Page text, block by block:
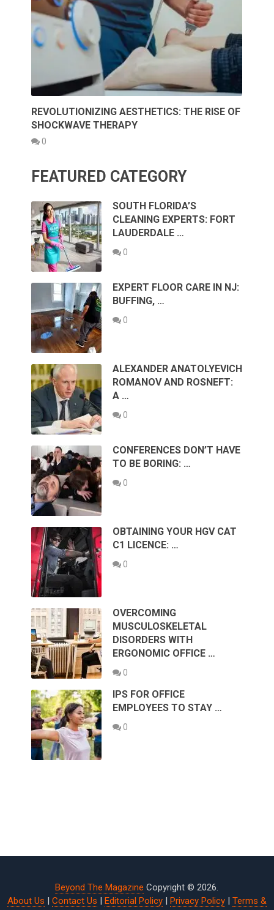
REVOLUTIONIZING AESTHETICS: THE RISE OF
SHOCKWAVE THERAPY
0
FEATURED CATEGORY
SOUTH FLORIDA’S
CLEANING EXPERTS: FORT
LAUDERDALE …
0
EXPERT FLOOR CARE IN NJ:
BUFFING, …
0
ALEXANDER ANATOLYEVICH
ROMANOV AND ROSNEFT:
A …
0
CONFERENCES DON’T HAVE
TO BE BORING: …
0
OBTAINING YOUR HGV CAT
C1 LICENCE: …
0
OVERCOMING
MUSCULOSKELETAL
DISORDERS WITH
ERGONOMIC OFFICE …
0
IPS FOR OFFICE
EMPLOYEES TO STAY …
0
Beyond The Magazine Copyright © 2026.
About Us
Contact Us Editorial Policy| Privacy Policy| Terms &